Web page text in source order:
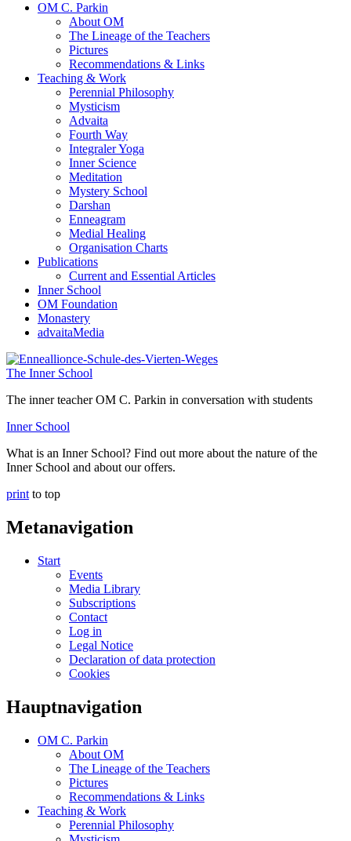
OM C. Parkin
About OM
The Lineage of the Teachers
Pictures
Recommendations & Links
Teaching & Work
Perennial Philosophy
Mysticism
Advaita
Fourth Way
Integraler Yoga
Inner Science
Meditation
Mystery School
Darshan
Enneagram
Medial Healing
Organisation Charts
Publications
Current and Essential Articles
Inner School
OM Foundation
Monastery
advaitaMedia
The Inner School
The inner teacher OM C. Parkin in conversation with students
Inner School
What is an Inner School? Find out more about the nature of the
Inner School and about our offers.
print to top
Metanavigation
Start
Events
Media Library
Subscriptions
Contact
Log in
Legal Notice
Declaration of data protection
Cookies
Hauptnavigation
OM C. Parkin
About OM
The Lineage of the Teachers
Pictures
Recommendations & Links
Teaching & Work
Perennial Philosophy